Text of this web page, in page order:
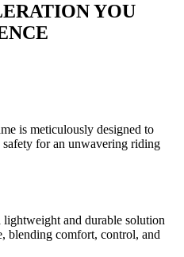
YOU
is meticulously designed to
for an unwavering riding
and durable solution
blending comfort, control, and